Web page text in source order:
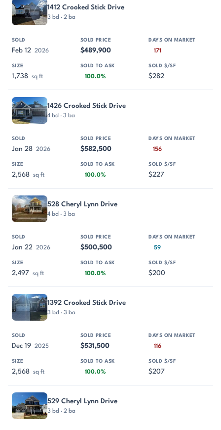
1412 Crooked Stick Drive
3 bd · 2 ba
Feb 12 2026 $489,900 171
1,738 sq ft 100.0% $282
1426 Crooked Stick Drive
4 bd · 3 ba
Jan 28 2026 $582,500 156
2,568 sq ft 100.0% $227
528 Cheryl Lynn Drive
4 bd · 3 ba
Jan 22 2026 $500,500 59
2,497 sq ft 100.0% $200
1392 Crooked Stick Drive
3 bd · 3 ba
Dec 19 2025 $531,500 116
2,568 sq ft 100.0% $207
529 Cheryl Lynn Drive
3 bd · 2 ba